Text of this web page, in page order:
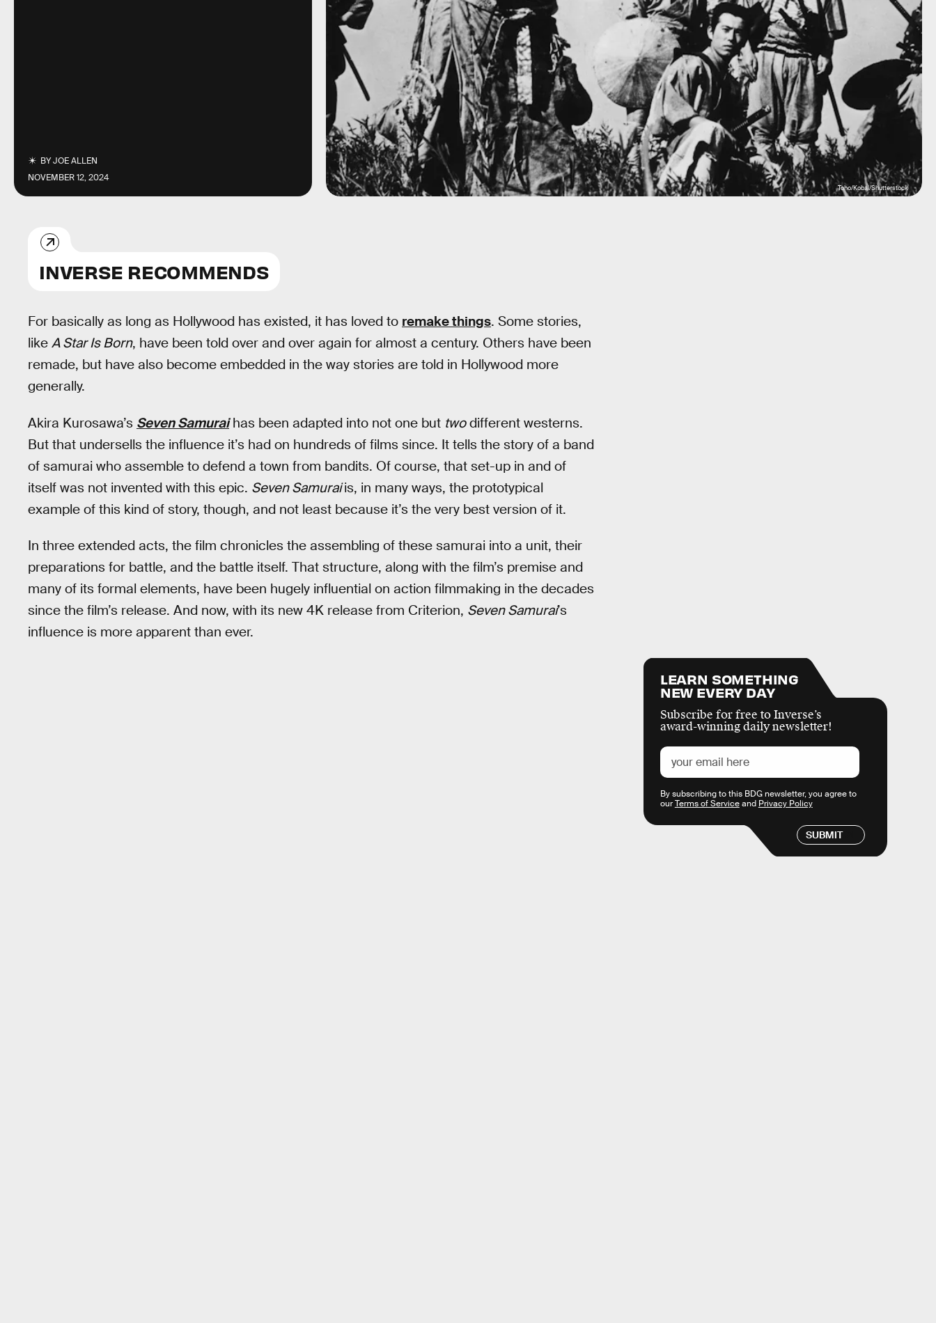
BYJOE ALLEN
NOVEMBER 12, 2024
Toho/Kobal/Shutterstock
INVERSE RECOMMENDS
For basically as long as Hollywood has existed, it has loved to remake things. Some stories,
like A Star Is Born, have been told over and over again for almost a century. Others have been
remade, but have also become embedded in the way stories are told in Hollywood more
generally.
Akira Kurosawa’s Seven Samuraihas been adapted into not one but twodifferent westerns.
But that undersells the influence it’s had on hundreds of films since. It tells the story of a band
of samurai who assemble to defend a town from bandits. Of course, that set-up in and of
itself was not invented with this epic. Seven Samuraiis, in many ways, the prototypical
example of this kind of story, though, and not least because it’s the very best version of it.
In three extended acts, the film chronicles the assembling of these samurai into a unit, their
preparations for battle, and the battle itself. That structure, along with the film’s premise and
many of its formal elements, have been hugely influential on action filmmaking in the decades
since the film’s release. And now, with its new 4K release from Criterion, Seven Samurai’s
influence is more apparent than ever.
LEARN SOMETHING
NEW EVERY DAY
Subscribe for free to Inverse’s
award-winning daily newsletter!
SUBMIT
By subscribing to this BDG newsletter, you agree to
ourTerms of Serviceand Privacy Policy